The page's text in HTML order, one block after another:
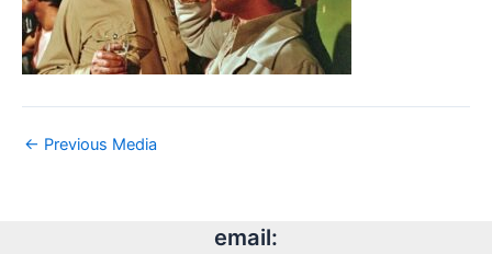
← Previous Media
email: